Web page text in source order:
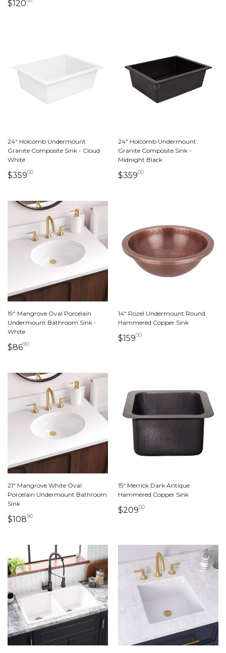
$120 120 dollars 00 cents
24" Holcomb Undermount
Granite Composite Sink - Cloud
White
$35900359 dollars 00 cents
24" Holcomb Undermount
Granite Composite Sink -
Midnight Black
$35900359 dollars 00 cents
19" Mangrove Oval Porcelain
Undermount Bathroom Sink -
White
$869086 dollars 90 cents
14" Rozel Undermount Round
Hammered Copper Sink
$15900159 dollars 00 cents
21" Mangrove White Oval
Porcelain Undermount Bathroom
Sink
$10890108 dollars 90 cents
15" Merrick Dark Antique
Hammered Copper Sink
$20900209 dollars 00 cents